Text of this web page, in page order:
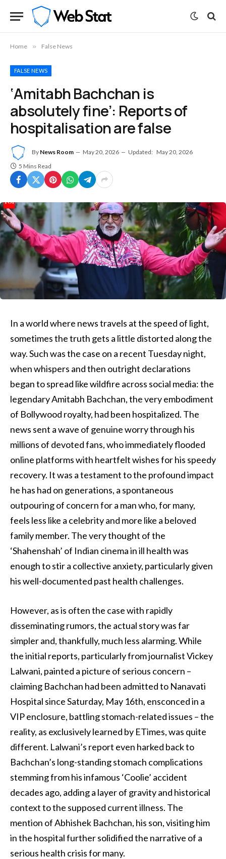
Home » False News
FALSE NEWS
‘Amitabh Bachchan is
absolutely fine’: Reports of
hospitalisation are false
By News Room May 20, 2026 Updated: May 20, 2026
5 Mins Read
In a world where news travels at the speed of light,
sometimes the truth gets a little distorted along the
way. Such was the case on a recent Tuesday night,
when whispers and then outright declarations
began to spread like wildfire across social media: the
legendary Amitabh Bachchan, the very embodiment
of Bollywood royalty, had been hospitalized. The
news sent a wave of genuine worry through his
millions of devoted fans, who immediately flooded
online platforms with heartfelt wishes for his speedy
recovery. It was a testament to the profound impact
he has had on generations, a spontaneous
outpouring of concern for a man who, for many,
feels less like a celebrity and more like a beloved
family member. The very thought of the
‘Shahenshah’ of Indian cinema in ill health was
enough to stir a collective anxiety, particularly given
his well-documented past health challenges.
However, as is often the case with rapidly
disseminating rumors, the actual story was far
simpler and, thankfully, much less alarming. While
the initial reports, particularly from journalist Vickey
Lalwani, painted a picture of serious concern –
claiming Bachchan had been admitted to Nanavati
Hospital since Saturday, May 16th, ensconced in a
VIP enclosure, battling stomach-related issues – the
reality, as exclusively learned by ETimes, was quite
different. Lalwani’s report even harked back to
Bachchan’s long-standing stomach complications
stemming from his infamous ‘Coolie’ accident
decades ago, adding a layer of gravity and historical
context to the supposed current illness. The
mention of Abhishek Bachchan, his son, visiting him
in the hospital further solidified the narrative of a
serious health crisis for many.